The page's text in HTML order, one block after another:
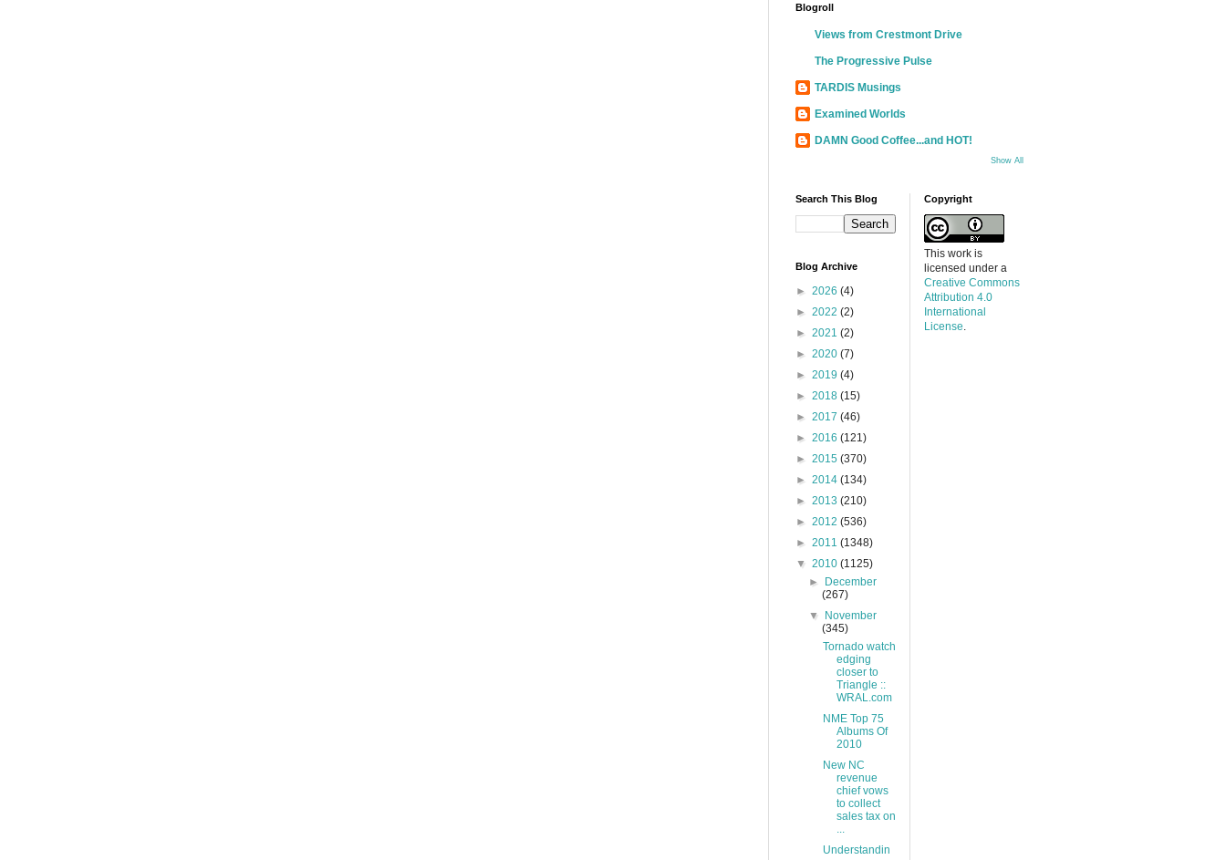
Blogroll
Views from Crestmont Drive
The Progressive Pulse
TARDIS Musings
Examined Worlds
DAMN Good Coffee...and HOT!
Show All
Search This Blog
Blog Archive
► 2026 (4)
► 2022 (2)
► 2021 (2)
► 2020 (7)
► 2019 (4)
► 2018 (15)
► 2017 (46)
► 2016 (121)
► 2015 (370)
► 2014 (134)
► 2013 (210)
► 2012 (536)
► 2011 (1348)
▼ 2010 (1125)
►
December
(267)
▼
November
(345)
Tornado watch
edging
closer to
Triangle ::
WRAL.com
NME Top 75
Albums Of
2010
New NC
revenue
chief vows
to collect
sales tax on
...
Understandin
Copyright
This work is
licensed under a
Creative Commons
Attribution 4.0
International
License.